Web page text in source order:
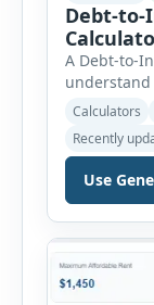
Debt-to-
A Debt-to-
income is
payments.
reviewed
personal
use the
add your
Calculators
Recently
Use